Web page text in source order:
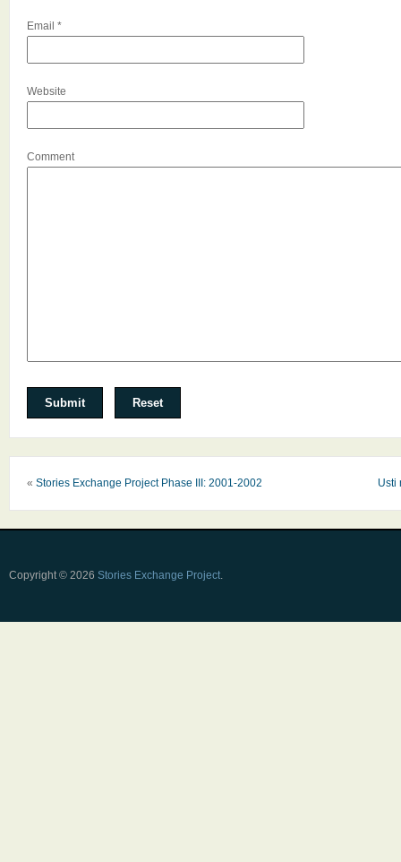
Email *
Website
Comment
« Stories Exchange Project Phase III: 2001-2002 Usti
Copyright © 2026 Stories Exchange Project.